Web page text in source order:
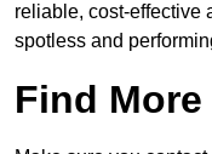
reliable, cost-effective
spotless and
Find